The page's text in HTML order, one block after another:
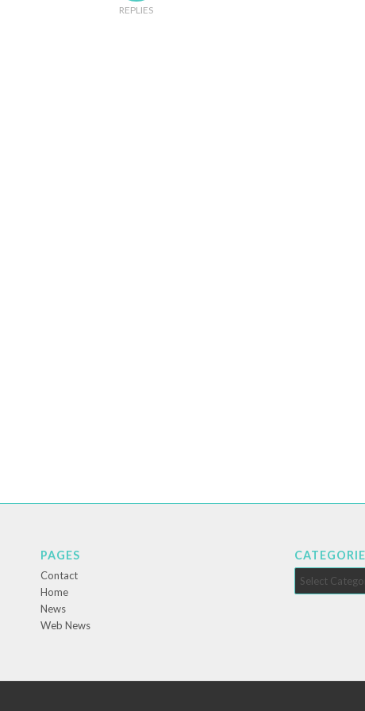
REPLIES
PAGES
Contact
Home
News
Web News
Categories